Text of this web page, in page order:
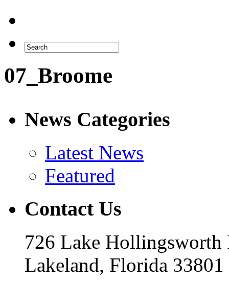
07_Broome
News Categories
Latest News
Featured
Contact Us
726 Lake Hollingsworth
Lakeland, Florida 33801